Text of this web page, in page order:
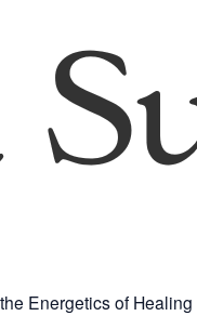
Energetics of Healing